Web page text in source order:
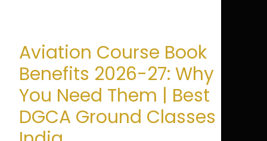
Aviation Course Book
Benefits 2026-27: Why
You Need Them | Best
DGCA Ground Classes